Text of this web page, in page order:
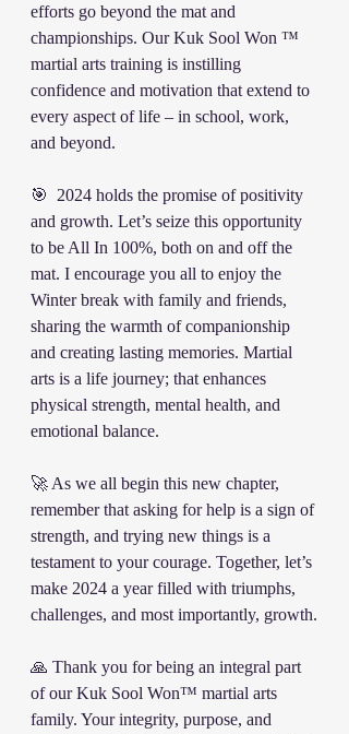
efforts go beyond the mat and
championships. Our Kuk Sool Won ™️
martial arts training is instilling
confidence and motivation that extend to
every aspect of life – in school, work,
and beyond.
🎯  2024 holds the promise of positivity
and growth. Let’s seize this opportunity
to be All In 100%, both on and off the
mat. I encourage you all to enjoy the
Winter break with family and friends,
sharing the warmth of companionship
and creating lasting memories. Martial
arts is a life journey; that enhances
physical strength, mental health, and
emotional balance.
🚀 As we all begin this new chapter,
remember that asking for help is a sign of
strength, and trying new things is a
testament to your courage. Together, let’s
make 2024 a year filled with triumphs,
challenges, and most importantly, growth.
🙏 Thank you for being an integral part
of our Kuk Sool Won™️ martial arts
family. Your integrity, purpose, and